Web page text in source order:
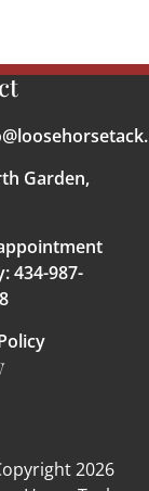
Garden,
434-987-
2026